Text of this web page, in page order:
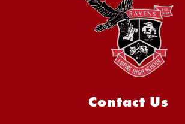
Contact Us